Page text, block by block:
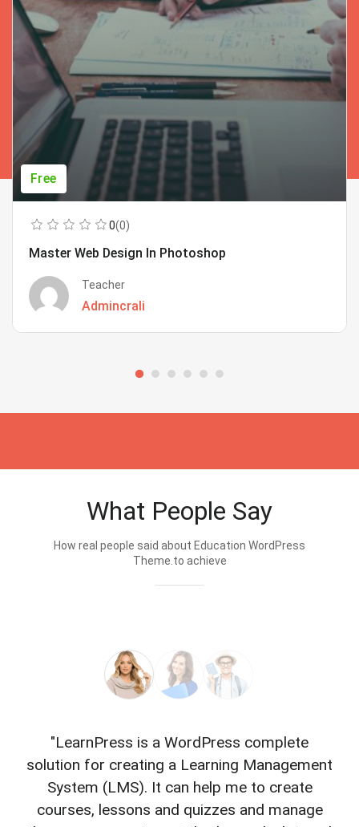
Free
0(0)
Master Web Design In Photoshop
Teacher
Admincrali
What People Say
How real people said about Education WordPress
Theme.to achieve
"LearnPress is a WordPress complete
solution for creating a Learning Management
System (LMS). It can help me to create
courses, lessons and quizzes and manage